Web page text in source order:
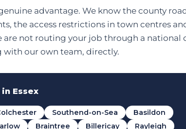
advantage. We know the county
the access restrictions in town centres
are not routing your job through a national
with our own team, directly.
Essex
Southend-on-Sea
Basildon
Braintree Billericay
Rayleigh